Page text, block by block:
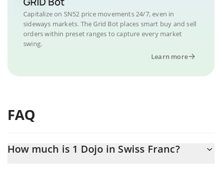
Capitalize on SN52 price movements 24/7, even in
sideways markets. The Grid Bot places smart buy and sell
orders within preset ranges to capture every market
swing.
Learn more
FAQ
How much is 1 Dojo in Swiss Franc?